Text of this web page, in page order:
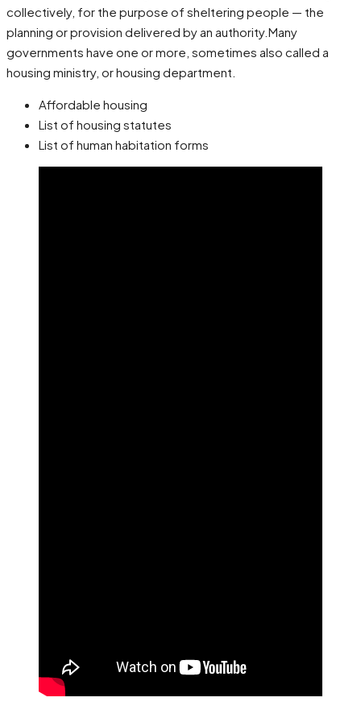
collectively, for the purpose of sheltering people — the
planning or provision delivered by an authority.Many
governments have one or more, sometimes also called a
housing ministry, or housing department.
Affordable housing
List of housing statutes
List of human habitation forms